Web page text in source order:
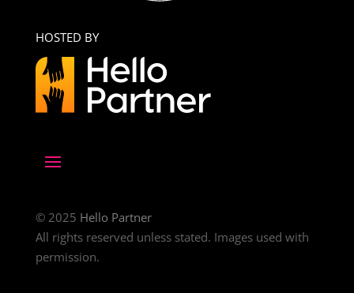
HOSTED BY
© 2025 Hello Partner
All rights reserved unless stated. Images used with
permission.